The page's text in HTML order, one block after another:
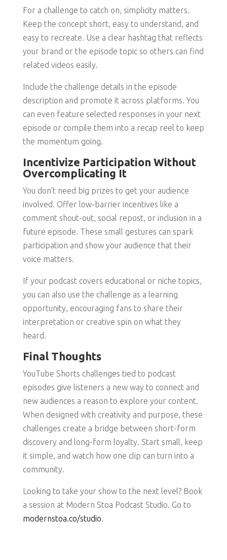
For a challenge to catch on, simplicity matters.
Keep the concept short, easy to understand, and
easy to recreate. Use a clear hashtag that reflects
your brand or the episode topic so others can find
related videos easily.
Include the challenge details in the episode
description and promote it across platforms. You
can even feature selected responses in your next
episode or compile them into a recap reel to keep
the momentum going.
Incentivize Participation Without
Overcomplicating It
You don’t need big prizes to get your audience
involved. Offer low-barrier incentives like a
comment shout-out, social repost, or inclusion in a
future episode. These small gestures can spark
participation and show your audience that their
voice matters.
If your podcast covers educational or niche topics,
you can also use the challenge as a learning
opportunity, encouraging fans to share their
interpretation or creative spin on what they
heard.
Final Thoughts
YouTube Shorts challenges tied to podcast
episodes give listeners a new way to connect and
new audiences a reason to explore your content.
When designed with creativity and purpose, these
challenges create a bridge between short-form
discovery and long-form loyalty. Start small, keep
it simple, and watch how one clip can turn into a
community.
Looking to take your show to the next level? Book
a session at Modern Stoa Podcast Studio. Go to
modernstoa.co/studio.